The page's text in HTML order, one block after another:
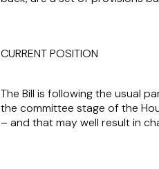
CURRENT POSITION
The Bill is following the usual
the committee stage of the
– and that may well result in